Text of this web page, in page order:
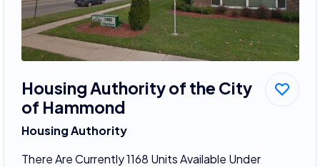
Housing Authority of the City
of Hammond
Housing Authority
There Are Currently 1168 Units Available Under